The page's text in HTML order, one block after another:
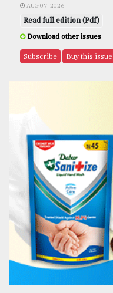
AUG 07, 2026
Read full edition (Pdf)
Download other issues
Subscribe Buy this issue